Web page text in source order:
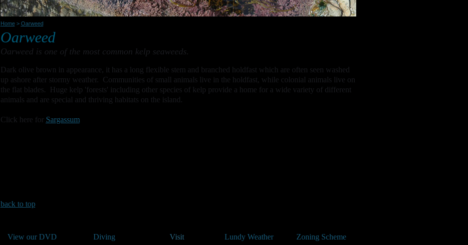
Home> Oarweed
Oarweed
Oarweed is one of the most common kelp seaweeds.
Dark olive brown in appearance, it has a long flexible stem and branched holdfast which are often seen washed
up ashore after stormy weather. Communities of small animals live in the holdfast, while colonial animals live on
the flat blades. Huge kelp 'forests' including other species of kelp provide a home for a wide variety of different
animals and are special and thriving habitats on the island.
Click here for Sargassum
back to top
View our DVD Diving Visit Lundy Weather Zoning Scheme